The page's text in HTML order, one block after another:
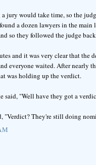
jury would take time, so the
a dozen lawyers in the
so they followed the judge
and it was very clear that
everyone waited. After nearly
was holding up the verdict.
said, "Well have they got a
"Verdict? They're still doing